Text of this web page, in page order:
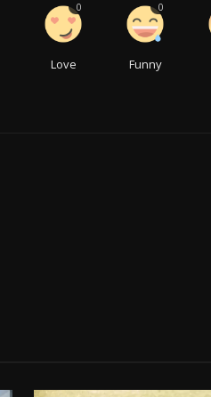
Love
0
Funny
0